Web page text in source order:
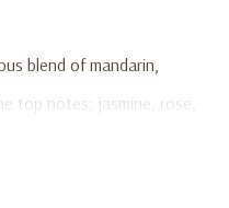
blend of mandarin,
top notes; jasmine, rose,